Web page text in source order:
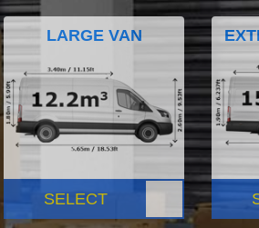
LARGE VAN
SELECT